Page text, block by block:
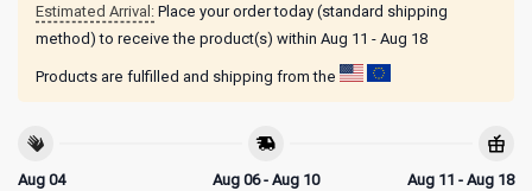
Estimated Arrival: Place your order today (standard shipping
method) to receive the product(s) within Aug 11 - Aug 18
Products are fulfilled and shipping from the
Aug 04
Aug 06 - Aug 10
Aug 11 - Aug 18